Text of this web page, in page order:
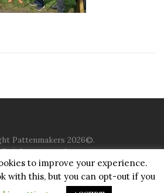
Pattenmakers 2026©.
rights reserved.
CHARITY CHURCH
CONTACT
JUSTGIVING
to improve your experience.
with this, but you can opt-out if you